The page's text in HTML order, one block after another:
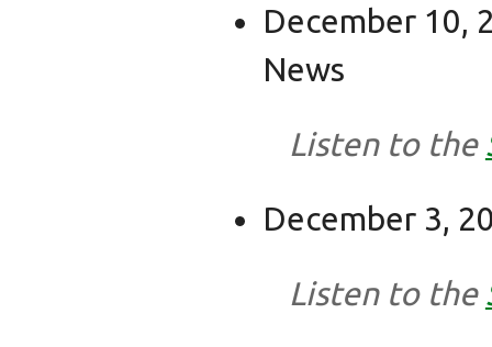
December 10,
News
Listen to the
December 3,
Listen to the